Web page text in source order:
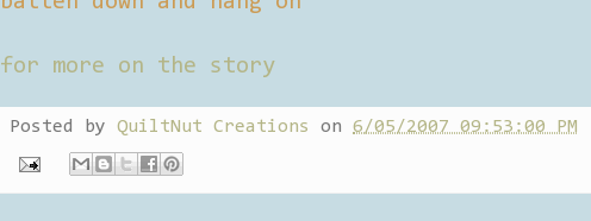
for more on the story
Posted by QuiltNut Creations on 6/05/2007 09:53:00 PM